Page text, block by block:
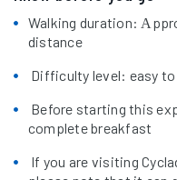
Walking duration:
distance
Difficulty level: easy
Before starting this
complete breakfast
If you are visiting